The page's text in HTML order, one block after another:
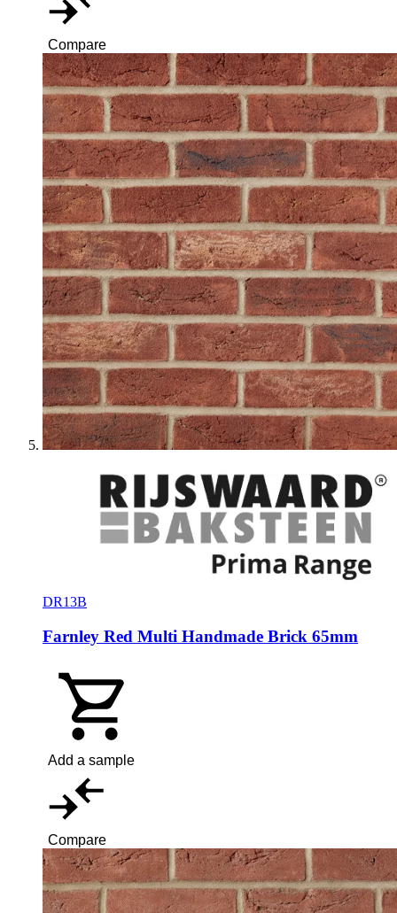
Compare
DR13B
Farnley Red Multi Handmade Brick 65mm
Add a sample
Compare